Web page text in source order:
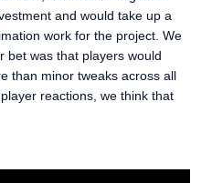
and would take up a
work for the project. We
bet was that players would
than minor tweaks across all
reactions, we think that